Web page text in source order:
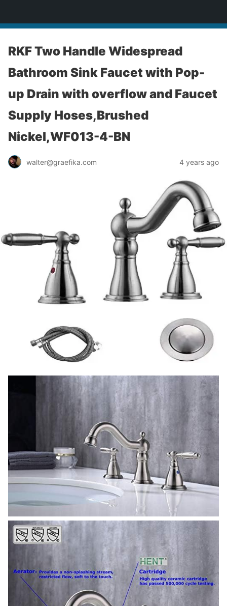
RKF Two Handle Widespread
Bathroom Sink Faucet with Pop-
up Drain with overflow and Faucet
Supply Hoses,Brushed
Nickel,WF013-4-BN
walter@graefika.com 4 years ago